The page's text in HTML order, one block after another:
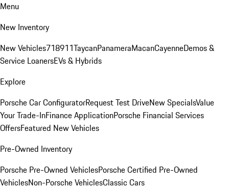
Menu
New Inventory
New Vehicles718911TaycanPanameraMacanCayenneDemos &
Service LoanersEVs & Hybrids
Explore
Porsche Car ConfiguratorRequest Test DriveNew SpecialsValue
Your Trade-InFinance ApplicationPorsche Financial Services
OffersFeatured New Vehicles
Pre-Owned Inventory
Porsche Pre-Owned VehiclesPorsche Certified Pre-Owned
VehiclesNon-Porsche VehiclesClassic Cars